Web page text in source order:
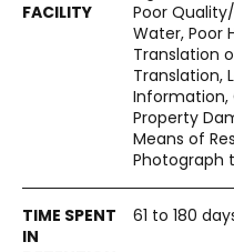
Poor
Water, Poor
Translation
Translation,
Information,
Property
Means of
Photograph
61 to 180